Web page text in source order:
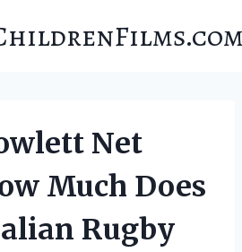
Net
Much Does
Rugby